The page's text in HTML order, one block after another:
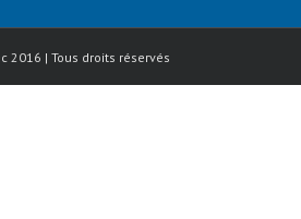
2016 | Tous droits réservés